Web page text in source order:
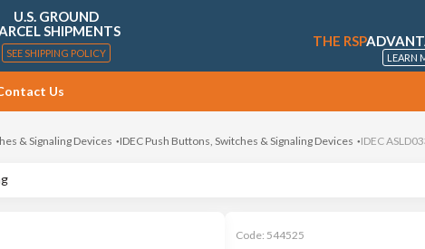
U.S. GROUND
SHIPMENTS
SEE SHIPPING POLICY
THE RSP
LEARN
Us
& Signaling Devices IDEC Push Buttons, Switches & Signaling Devices IDEC
Code: 544525